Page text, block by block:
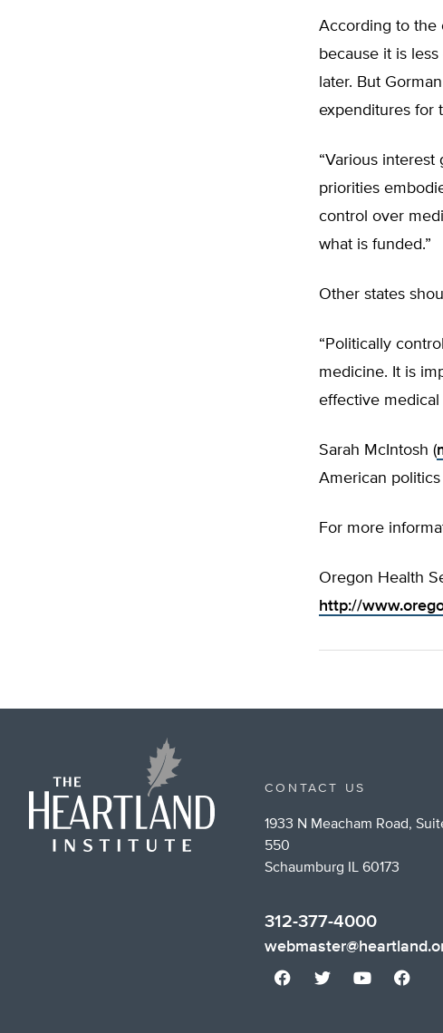
According to the
because it is
later. But
expenditures for
“Various
priorities
control over
what is funded.”
Other states
“Politically
medicine. It is
effective medical
Sarah McIntosh (
American
For more
Oregon Health
http://
CONTACT US
1933 N Meacham Road,
550
Schaumburg IL 60173
312-377-4000